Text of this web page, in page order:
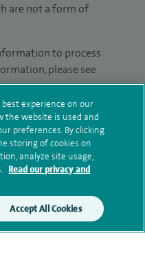
are not a form of
to process
please see
experience on our
the website is used and
preferences. By clicking
storing of cookies on
analyze site usage,
Read our privacy and
Accept All Cookies